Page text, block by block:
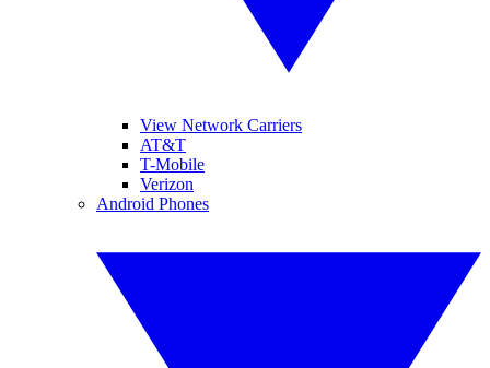
View Network Carriers
AT&T
T-Mobile
Verizon
Android Phones